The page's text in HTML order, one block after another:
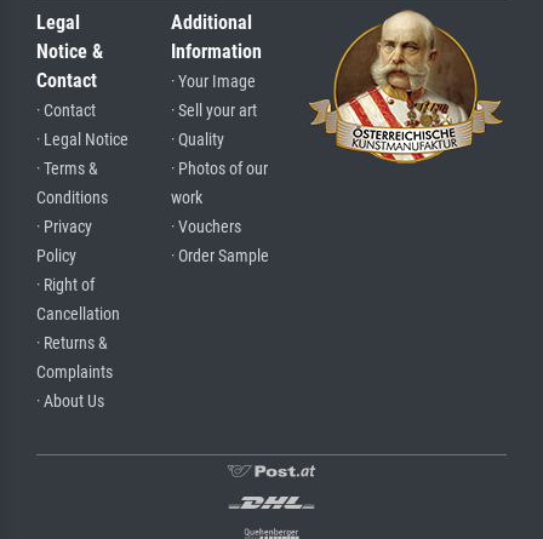
Legal
Notice &
Contact
· Contact
· Legal Notice
· Terms &
Conditions
· Privacy
Policy
· Right of
Cancellation
· Returns &
Complaints
· About Us
Additional
Information
· Your Image
· Sell your art
· Quality
· Photos of our
work
· Vouchers
· Order Sample